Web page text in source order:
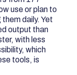
use or plan to
daily. Yet
output than
with less
which
tools, is